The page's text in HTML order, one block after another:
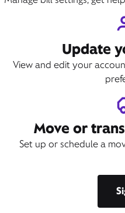
Update
View and edit your
Move or
Set up or schedule a